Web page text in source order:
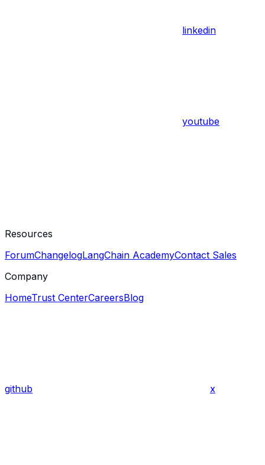
linkedin
youtube
Resources
ForumChangelogLangChain AcademyContact Sales
Company
HomeTrust CenterCareersBlog
github x